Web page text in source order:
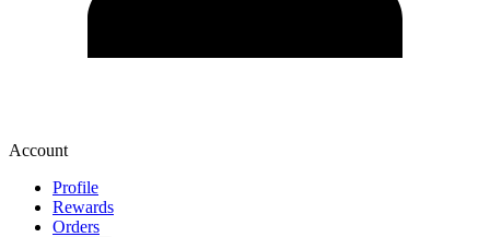
Account
Profile
Rewards
Orders